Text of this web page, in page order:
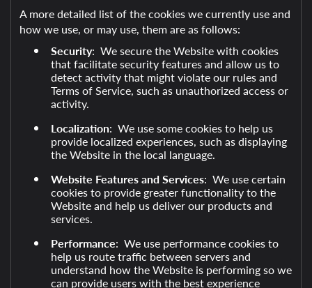
A more detailed list of the cookies we currently use and
how we use, or may use, them are as follows:
Security: We secure the Website with cookies
that facilitate security features and allow us to
detect activity that might violate our rules and
Terms of Service, such as unauthorized access or
activity.
Localization: We use some cookies to help us
provide localized experiences, such as displaying
the Website in the local language.
Website Features and Services: We use certain
cookies to provide greater functionality to the
Website and help us deliver our products and
services.
Performance: We use performance cookies to
help us route traffic between servers and
understand how the Website is performing so we
can provide users with the best experience